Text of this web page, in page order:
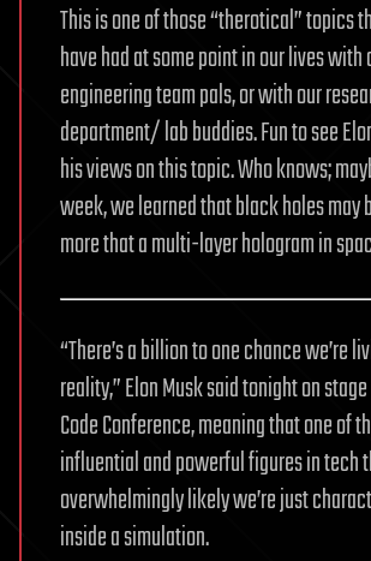
This is one of those “therotical” topics
have had at some point in our lives with
engineering team pals, or with our
department/ lab buddies. Fun to see
his views on this topic. Who knows;
week, we learned that black holes may
more that a multi-layer hologram in
“There’s a billion to one chance we’re
reality,” Elon Musk said tonight on
Code Conference, meaning that one of
influential and powerful figures in tech
overwhelmingly likely we’re just
inside a simulation.